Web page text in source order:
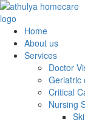
Home
About us
Services
Doctor
Geriatric
Critical
Nursing